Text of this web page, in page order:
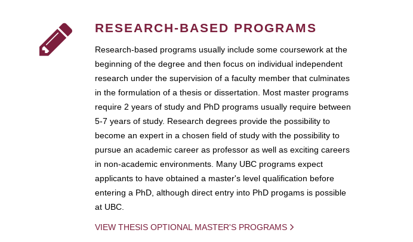
RESEARCH-BASED PROGRAMS
Research-based programs usually include some coursework at the
beginning of the degree and then focus on individual independent
research under the supervision of a faculty member that culminates
in the formulation of a thesis or dissertation. Most master programs
require 2 years of study and PhD programs usually require between
5-7 years of study. Research degrees provide the possibility to
become an expert in a chosen field of study with the possibility to
pursue an academic career as professor as well as exciting careers
in non-academic environments. Many UBC programs expect
applicants to have obtained a master's level qualification before
entering a PhD, although direct entry into PhD progams is possible
at UBC.
VIEW THESIS OPTIONAL MASTER'S PROGRAMS